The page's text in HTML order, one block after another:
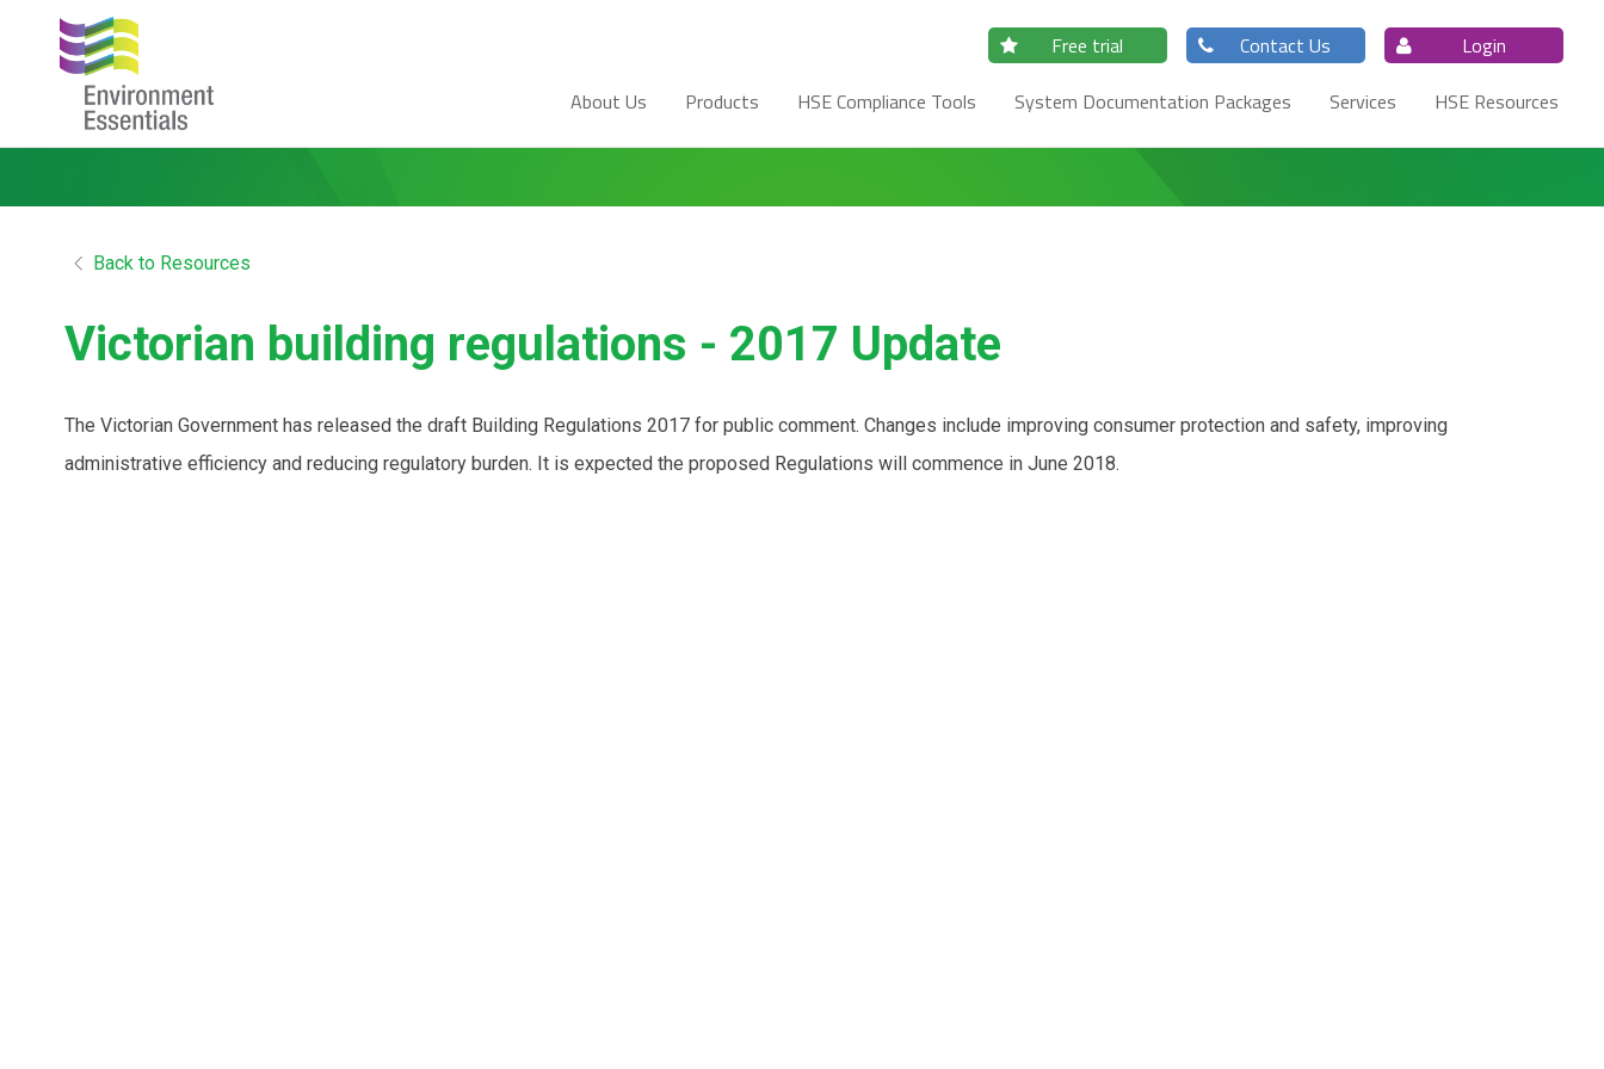
Free trial Contact Us
Login
About Us
Products HSE Compliance Tools System Documentation Packages Services HSE Resources
Back to Resources
Victorian building regulations - 2017 Update
The Victorian Government has released the draft Building Regulations 2017 for public comment. Changes include improving consumer protection and safety, improving
administrative efficiency and reducing regulatory burden. It is expected the proposed Regulations will commence in June 2018.